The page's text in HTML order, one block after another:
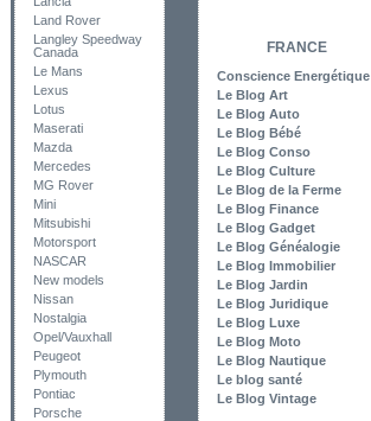
Land Rover
Langley Speedway
Canada
Le Mans
Lexus
Lotus
Maserati
Mazda
Mercedes
MG Rover
Mini
Mitsubishi
Motorsport
NASCAR
New models
Nissan
Nostalgia
Opel/Vauxhall
Peugeot
Plymouth
Pontiac
Porsche
FRANCE
Conscience Energétique
Le Blog Art
Le Blog Auto
Le Blog Bébé
Le Blog Conso
Le Blog Culture
Le Blog de la Ferme
Le Blog Finance
Le Blog Gadget
Le Blog Généalogie
Le Blog Immobilier
Le Blog Jardin
Le Blog Juridique
Le Blog Luxe
Le Blog Moto
Le Blog Nautique
Le blog santé
Le Blog Vintage